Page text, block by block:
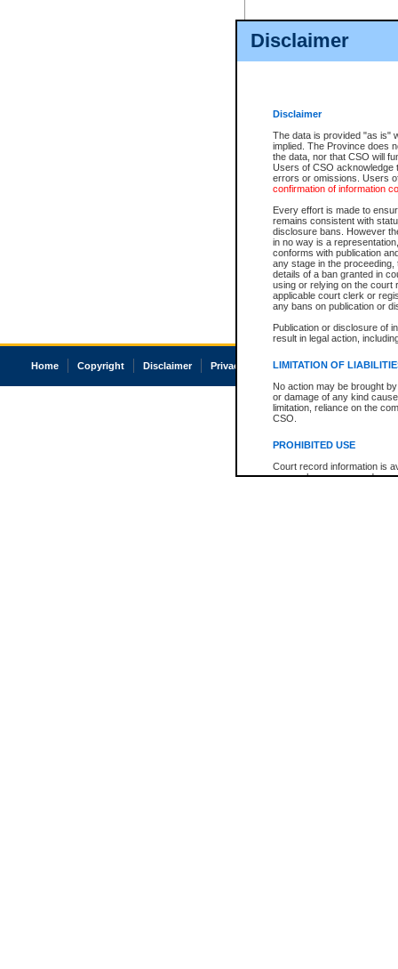
Disclaimer
Disclaimer
The data is provided "as is"
implied. The Province does
the data, nor that CSO will
Users of CSO acknowledge
errors or omissions. Users
confirmation of information
Every effort is made to
remains consistent with
disclosure bans. However
in no way is a
conforms with publication
any stage in the
details of a ban granted in
using or relying on the court
applicable court clerk or
any bans on publication or
Publication or disclosure of
result in legal action,
LIMITATION OF
No action may be brought
or damage of any kind
limitation, reliance on the
CSO.
PROHIBITED USE
Court record information is
research purposes and may
Home Copyright Disclaimer Privacy Accessibility